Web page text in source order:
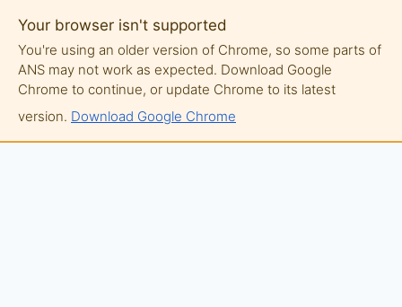
Your browser isn't supported
You're using an older version of Chrome, so some parts of
ANS may not work as expected. Download Google
Chrome to continue, or update Chrome to its latest
version. Download Google Chrome